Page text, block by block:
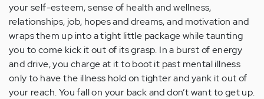
your self-esteem, sense of health and wellness,
relationships, job, hopes and dreams, and motivation and
wraps them up into a tight little package while taunting
you to come kick it out of its grasp. In a burst of energy
and drive, you charge at it to boot it past mental illness
only to have the illness hold on tighter and yank it out of
your reach. You fall on your back and don’t want to get up.